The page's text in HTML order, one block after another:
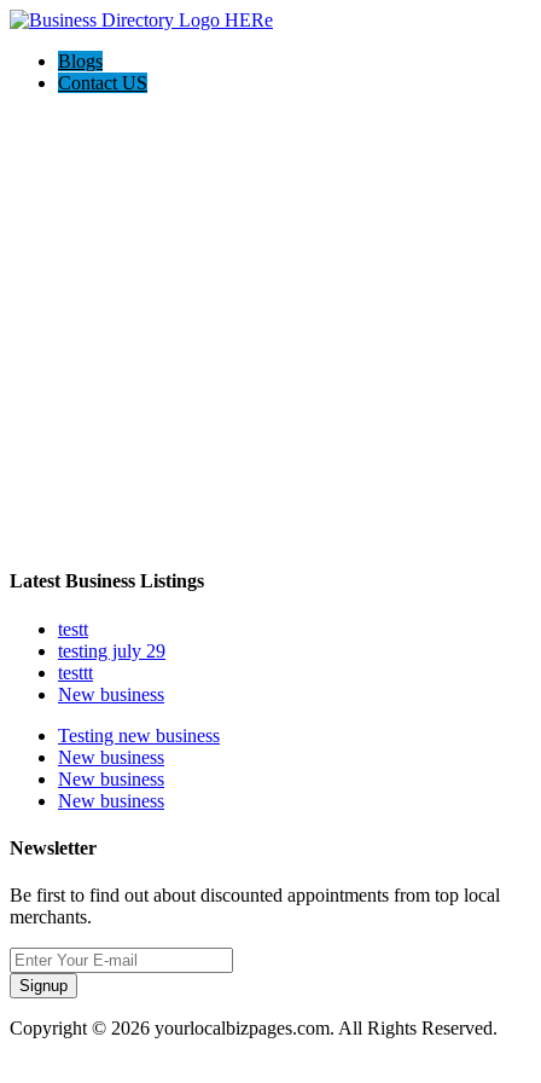
Blogs
Contact US
Latest Business Listings
testt
testing july 29
testtt
New business
Testing new business
New business
New business
New business
Newsletter
Be first to find out about discounted appointments from top local
merchants.
Signup
Copyright © 2026 yourlocalbizpages.com. All Rights Reserved.